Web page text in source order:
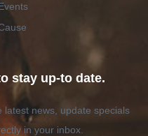
stay up-to date.
news, update specials
in your inbox.